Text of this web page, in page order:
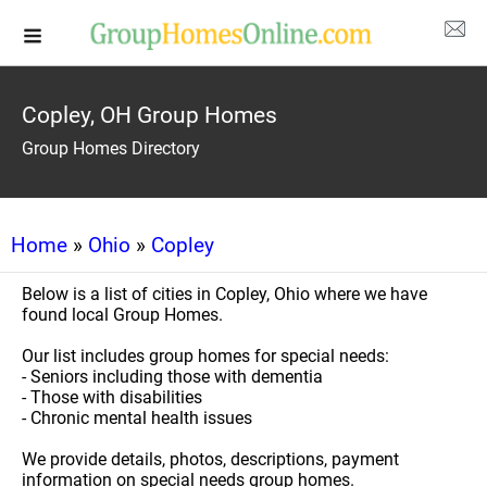
Copley, OH Group Homes
Group Homes Directory
Home » Ohio » Copley
Below is a list of cities in Copley, Ohio where we have
found local Group Homes.
Our list includes group homes for special needs:
- Seniors including those with dementia
- Those with disabilities
- Chronic mental health issues
We provide details, photos, descriptions, payment
information on special needs group homes.